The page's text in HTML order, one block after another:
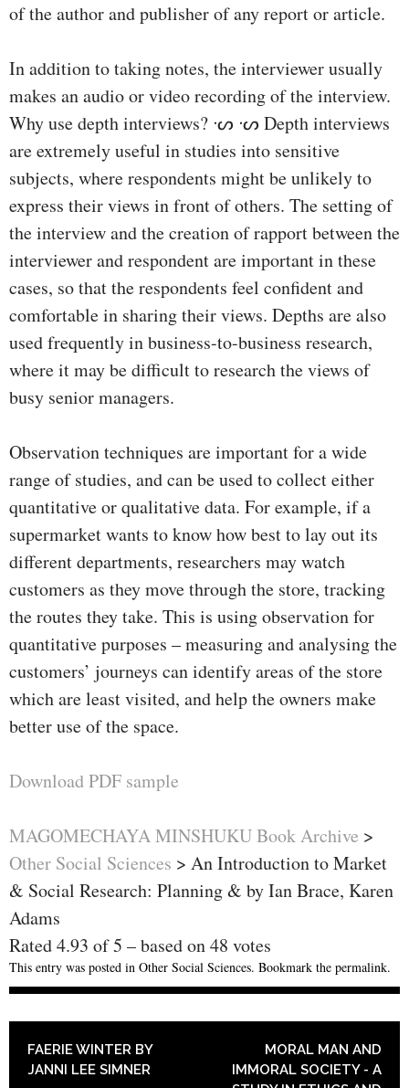
of the author and publisher of any report or article.
In addition to taking notes, the interviewer usually
makes an audio or video recording of the interview.
Why use depth interviews? ᔡ ᔡ Depth interviews
are extremely useful in studies into sensitive
subjects, where respondents might be unlikely to
express their views in front of others. The setting of
the interview and the creation of rapport between the
interviewer and respondent are important in these
cases, so that the respondents feel confident and
comfortable in sharing their views. Depths are also
used frequently in business-to-business research,
where it may be difficult to research the views of
busy senior managers.
Observation techniques are important for a wide
range of studies, and can be used to collect either
quantitative or qualitative data. For example, if a
supermarket wants to know how best to lay out its
different departments, researchers may watch
customers as they move through the store, tracking
the routes they take. This is using observation for
quantitative purposes – measuring and analysing the
customers’ journeys can identify areas of the store
which are least visited, and help the owners make
better use of the space.
Download PDF sample
MAGOMECHAYA MINSHUKU Book Archive >
Other Social Sciences > An Introduction to Market
& Social Research: Planning & by Ian Brace, Karen
Adams
Rated4.93 of5 – based on48 votes
This entry was posted in Other Social Sciences. Bookmark the permalink.
POST NAVIGATION
FAERIE WINTER BY
JANNI LEE SIMNER
MORAL MAN AND
IMMORAL SOCIETY - A